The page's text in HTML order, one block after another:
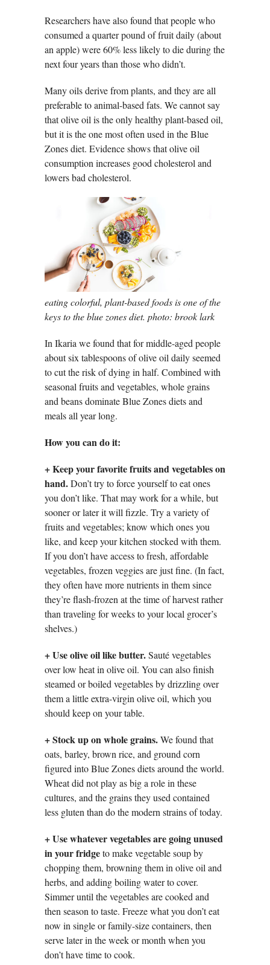
Researchers have also found that people who
consumed a quarter pound of fruit daily (about
an apple) were 60% less likely to die during the
next four years than those who didn’t.
Many oils derive from plants, and they are all
preferable to animal-based fats. We cannot say
that olive oil is the only healthy plant-based oil,
but it is the one most often used in the Blue
Zones diet. Evidence shows that olive oil
consumption increases good cholesterol and
lowers bad cholesterol.
eating colorful, plant-based foods is one of the
keys to the blue zones diet. photo: brook lark
In Ikaria we found that for middle-aged people
about six tablespoons of olive oil daily seemed
to cut the risk of dying in half. Combined with
seasonal fruits and vegetables, whole grains
and beans dominate Blue Zones diets and
meals all year long.
How you can do it:
+Keep your favorite fruits and vegetables on
hand.Don’t try to force yourself to eat ones
you don’t like. That may work for a while, but
sooner or later it will fizzle. Try a variety of
fruits and vegetables; know which ones you
like, and keep your kitchen stocked with them.
If you don’t have access to fresh, affordable
vegetables, frozen veggies are just fine. (In fact,
they often have more nutrients in them since
they’re flash-frozen at the time of harvest rather
than traveling for weeks to your local grocer’s
shelves.)
+Use olive oil like butter.Sauté vegetables
over low heat in olive oil. You can also finish
steamed or boiled vegetables by drizzling over
them a little extra-virgin olive oil, which you
should keep on your table.
+Stock up on whole grains.We found that
oats, barley, brown rice, and ground corn
figured into Blue Zones diets around the world.
Wheat did not play as big a role in these
cultures, and the grains they used contained
less gluten than do the modern strains of today.
+ Use whatever vegetables are going unused
in your fridgeto make vegetable soup by
chopping them, browning them in olive oil and
herbs, and adding boiling water to cover.
Simmer until the vegetables are cooked and
then season to taste. Freeze what you don’t eat
now in single or family-size containers, then
serve later in the week or month when you
don’t have time to cook.